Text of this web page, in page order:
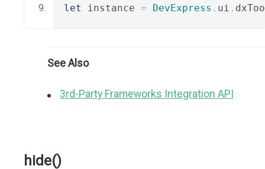
let
instance = DevExpress . ui .
See Also
3rd-Party Frameworks Integration API
hide()